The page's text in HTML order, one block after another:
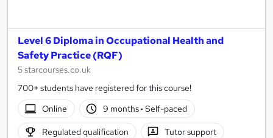
Level 6 Diploma in Occupational Health and
Safety Practice (RQF)
5 starcourses.co.uk
700+ students have registered for this course!
Online
9 months· Self-paced
Regulated qualification Tutor support